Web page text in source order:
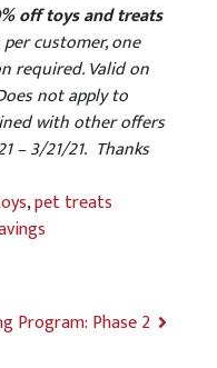
off toys and treats
customer, one
required. Valid on
not apply to
with other offers
– 3/21/21. Thanks
,pet treats
Program: Phase 2